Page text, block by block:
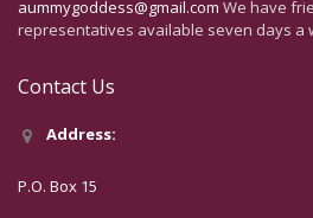
aummygoddess@gmail.com We have
representatives available seven days a
Contact Us
Address:
P.O. Box 15